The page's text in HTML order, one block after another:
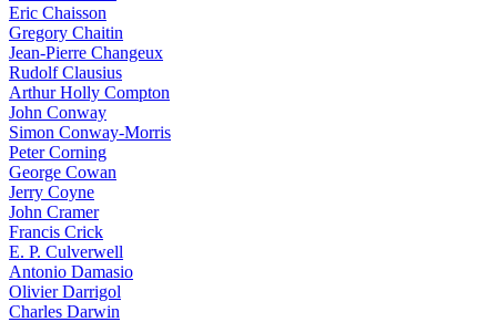
Eric Chaisson
Gregory Chaitin
Jean-Pierre Changeux
Rudolf Clausius
Arthur Holly Compton
John Conway
Simon Conway-Morris
Peter Corning
George Cowan
Jerry Coyne
John Cramer
Francis Crick
E. P. Culverwell
Antonio Damasio
Olivier Darrigol
Charles Darwin